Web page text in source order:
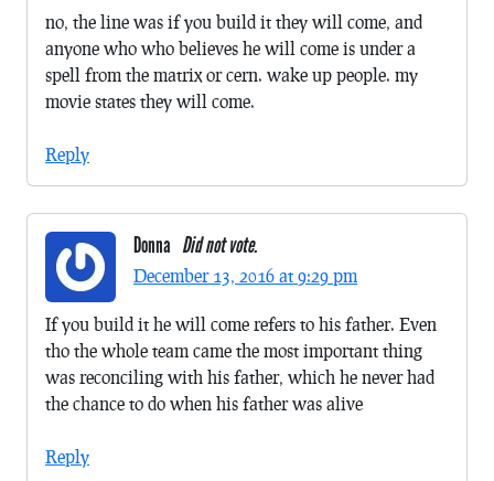
no, the line was if you build it they will come, and
anyone who who believes he will come is under a
spell from the matrix or cern. wake up people. my
movie states they will come.
Reply
Donna Did not vote.
December 13, 2016 at 9:29 pm
If you build it he will come refers to his father. Even
tho the whole team came the most important thing
was reconciling with his father, which he never had
the chance to do when his father was alive
Reply